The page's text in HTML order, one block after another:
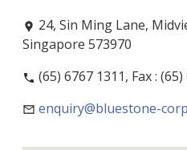
24, Sin Ming Lane,
Singapore 573970
(65) 6767 1311, Fax : (65)
enquiry@bluestone-